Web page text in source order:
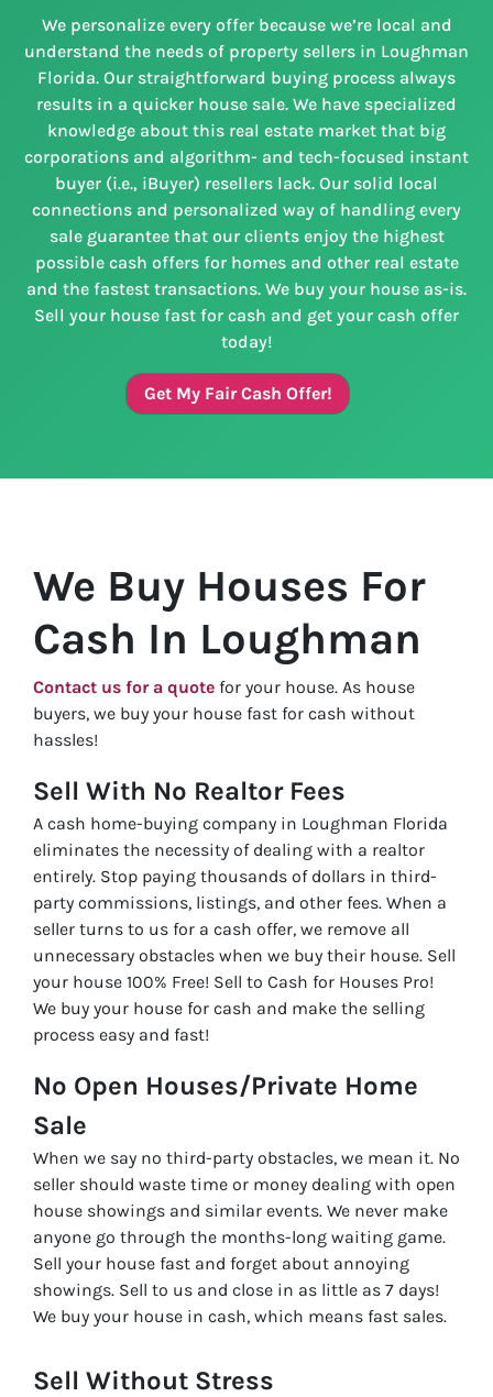
We personalize every offer because we’re local and
understand the needs of property sellers in Loughman
Florida. Our straightforward buying process always
results in a quicker house sale. We have specialized
knowledge about this real estate market that big
corporations and algorithm- and tech-focused instant
buyer (i.e., iBuyer) resellers lack. Our solid local
connections and personalized way of handling every
sale guarantee that our clients enjoy the highest
possible cash offers for homes and other real estate
and the fastest transactions. We buy your house as-is.
Sell your house fast for cash and get your cash offer
today!
Get My Fair Cash Offer!
We Buy Houses For
Cash In Loughman
Contact us for a quote for your house. As house
buyers, we buy your house fast for cash without
hassles!
Sell With No Realtor Fees
A cash home-buying company in Loughman Florida
eliminates the necessity of dealing with a realtor
entirely. Stop paying thousands of dollars in third-
party commissions, listings, and other fees. When a
seller turns to us for a cash offer, we remove all
unnecessary obstacles when we buy their house. Sell
your house 100% Free! Sell to Cash for Houses Pro!
We buy your house for cash and make the selling
process easy and fast!
No Open Houses/Private Home
Sale
When we say no third-party obstacles, we mean it. No
seller should waste time or money dealing with open
house showings and similar events. We never make
anyone go through the months-long waiting game.
Sell your house fast and forget about annoying
showings. Sell to us and close in as little as 7 days!
We buy your house in cash, which means fast sales.
Sell Without Stress